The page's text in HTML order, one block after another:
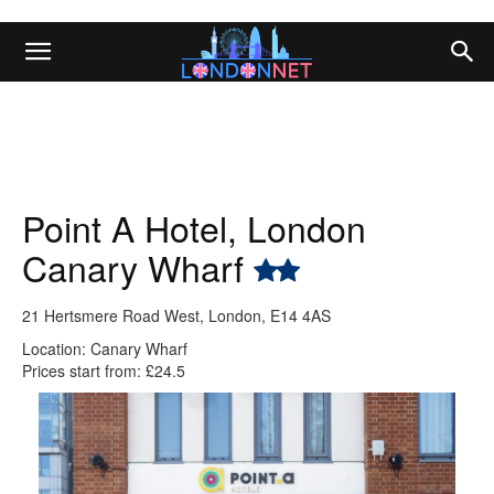
Point A Hotel, London
Canary Wharf
21 Hertsmere Road West, London, E14 4AS
Location: Canary Wharf
Prices start from: £24.5